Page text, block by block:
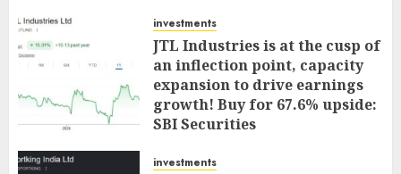
investments
JTL Industries is at the cusp of
an inflection point, capacity
expansion to drive earnings
growth! Buy for 67.6% upside:
SBI Securities
investments